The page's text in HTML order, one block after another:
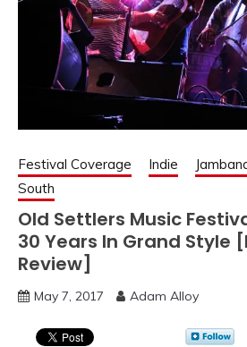
Festival Coverage Indie
South
Old Settlers Music
30 Years In Grand Style
Review]
May 7, 2017 Adam Alloy